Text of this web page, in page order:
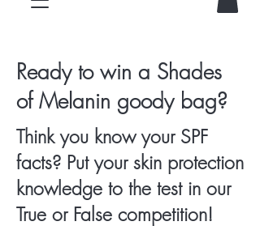
SOM
Competition
Ready to win a Shades
of Melanin goody bag?
Think you know your SPF
facts? Put your skin protection
knowledge to the test in our
True or False competition!